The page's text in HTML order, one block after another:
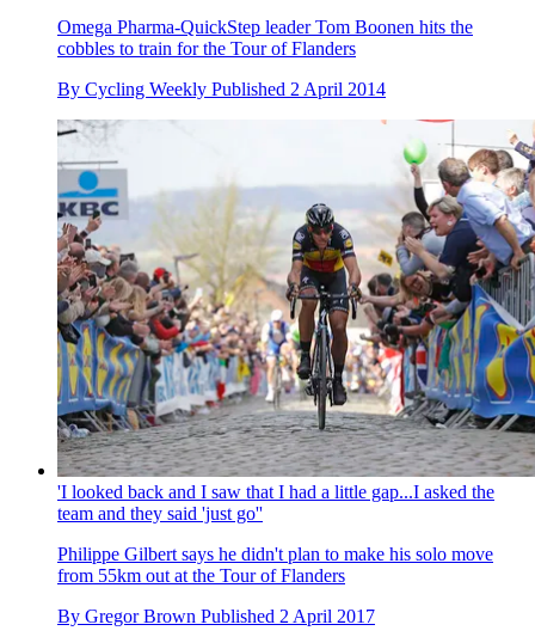
Omega Pharma-QuickStep leader Tom Boonen hits the
cobbles to train for the Tour of Flanders
By Cycling Weekly Published 2 April 2014
'I looked back and I saw that I had a little gap...I asked the
team and they said 'just go''
Philippe Gilbert says he didn't plan to make his solo move
from 55km out at the Tour of Flanders
By Gregor Brown Published 2 April 2017